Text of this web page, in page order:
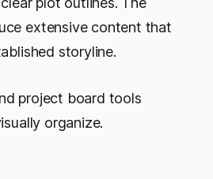
extensive content that
storyline.
project board tools
organize.